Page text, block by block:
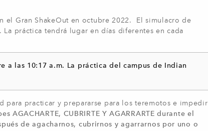
el Gran ShakeOut en octubre 2022. El simulacro de
práctica tendrá lugar en días diferentes en cada
a las 10:17 a.m. La práctica del campus de Indian
para practicar y prepararse para los teremotos e impedir
AGACHARTE, CUBRIRTE Y AGARRARTE durante el
de agacharnos, cubrirnos y agarrarnos por uno o